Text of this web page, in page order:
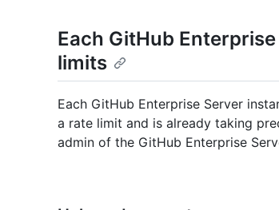
Each GitHub
limits
Each GitHub Enterprise Server
a rate limit and is already taking
admin of the GitHub Enterprise